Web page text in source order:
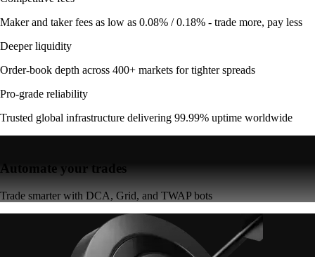
Maker and taker fees as low as 0.08% / 0.18% - trade more, pay less
Deeper liquidity
Order-book depth across 400+ markets for tighter spreads
Pro-grade reliability
Trusted global infrastructure delivering 99.99% uptime worldwide
Automate your trades
Trade smarter with DCA, Grid, and TWAP bots